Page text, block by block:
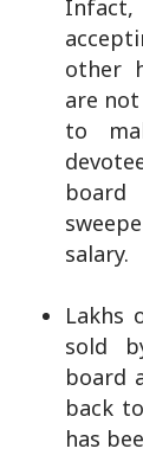
other
are
to
salary.
Lakhs
sold
board
back
has